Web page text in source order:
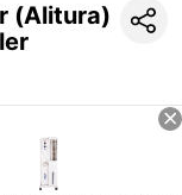
(Alitura)